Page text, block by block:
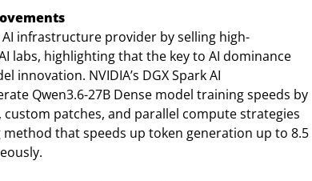
AI infrastructure provider by selling high-
labs, highlighting that the key to AI dominance
NVIDIA’s DGX Spark AI
Qwen3.6-27B Dense model training speeds by
patches, and parallel compute strategies
method that speeds up token generation up to 8.5